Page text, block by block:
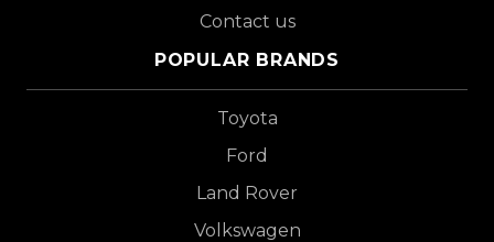
Contact us
POPULAR BRANDS
Toyota
Ford
Land Rover
Volkswagen